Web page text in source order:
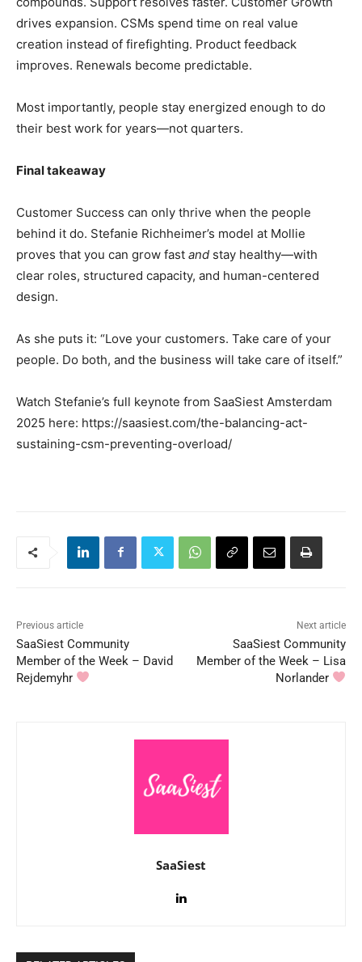
drives expansion. CSMs spend time on real value
creation instead of firefighting. Product feedback
improves. Renewals become predictable.
Most importantly, people stay energized enough to do
their best work for years—not quarters.
Final takeaway
Customer Success can only thrive when the people
behind it do. Stefanie Richheimer’s model at Mollie
proves that you can grow fast and stay healthy—with
clear roles, structured capacity, and human-centered
design.
As she puts it: “Love your customers. Take care of your
people. Do both, and the business will take care of itself.”
Watch Stefanie’s full keynote from SaaSiest Amsterdam
2025 here: https://saasiest.com/the-balancing-act-
sustaining-csm-preventing-overload/
Previous article
SaaSiest Community
Member of the Week – David
Rejdemyhr
Next article
SaaSiest Community
Member of the Week – Lisa
Norlander
SaaSiest